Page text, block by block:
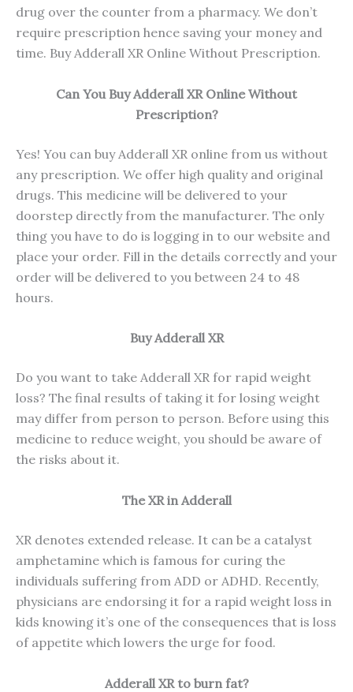
drug over the counter from a pharmacy. We don’t
require prescription hence saving your money and
time. Buy Adderall XR Online Without Prescription.
Can You Buy Adderall XR Online Without
Prescription?
Yes! You can buy Adderall XR online from us without
any prescription. We offer high quality and original
drugs. This medicine will be delivered to your
doorstep directly from the manufacturer. The only
thing you have to do is logging in to our website and
place your order. Fill in the details correctly and your
order will be delivered to you between 24 to 48
hours.
Buy Adderall XR
Do you want to take Adderall XR for rapid weight
loss? The final results of taking it for losing weight
may differ from person to person. Before using this
medicine to reduce weight, you should be aware of
the risks about it.
The XR in Adderall
XR denotes extended release. It can be a catalyst
amphetamine which is famous for curing the
individuals suffering from ADD or ADHD. Recently,
physicians are endorsing it for a rapid weight loss in
kids knowing it’s one of the consequences that is loss
of appetite which lowers the urge for food.
Adderall XR to burn fat?